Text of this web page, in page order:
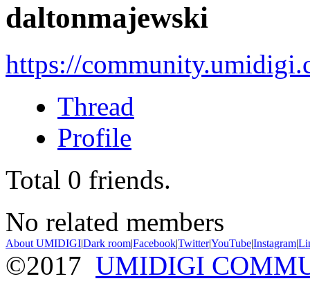
daltonmajewski
https://
Thread
Profile
Total 0 friends.
No related members
About UMIDIGI|Dark room|Facebook|Twitter|YouTube|Instagram|
©2017 UMIDIGI